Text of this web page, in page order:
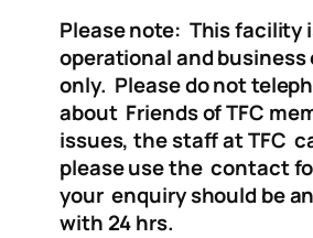
Please note: This facility
operational and business
only. Please do not
about Friends of TFC
issues, the staff at TFC
please use the contact
your enquiry should be
with 24 hrs.